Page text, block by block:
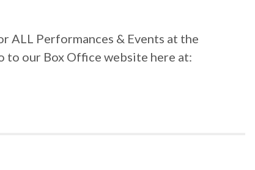
Performances & Events at the
our Box Office website here at: